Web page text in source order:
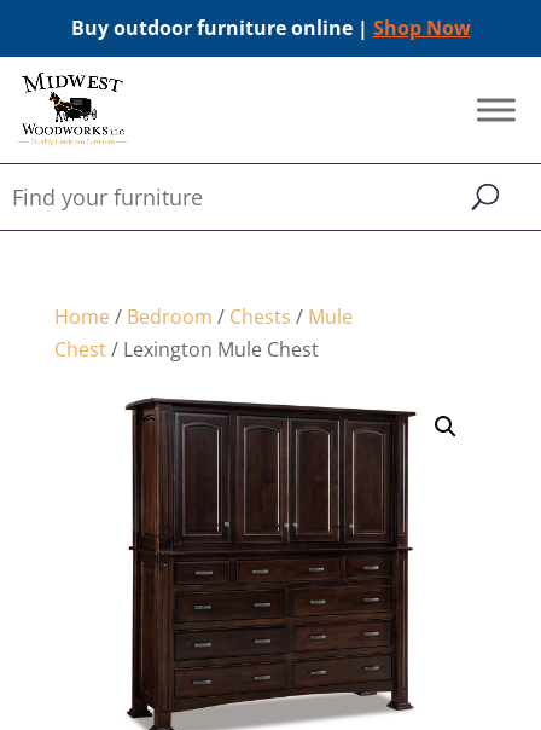
Buy outdoor furniture online | Shop Now
Home/ Bedroom / Chests / Mule
Chest/ Lexington Mule Chest